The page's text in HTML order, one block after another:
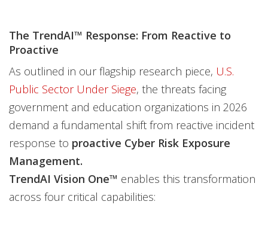
The TrendAI™ Response: From Reactive to
Proactive
As outlined in our flagship research piece, U.S.
Public Sector Under Siege, the threats facing
government and education organizations in 2026
demand a fundamental shift from reactive incident
response to proactive Cyber Risk Exposure
Management.
TrendAI Vision One™ enables this transformation
across four critical capabilities: